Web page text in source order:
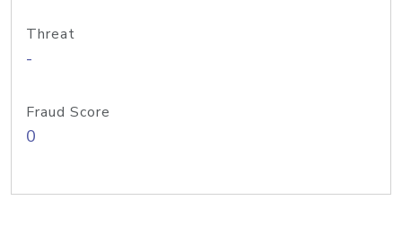
Threat
-
Fraud Score
0